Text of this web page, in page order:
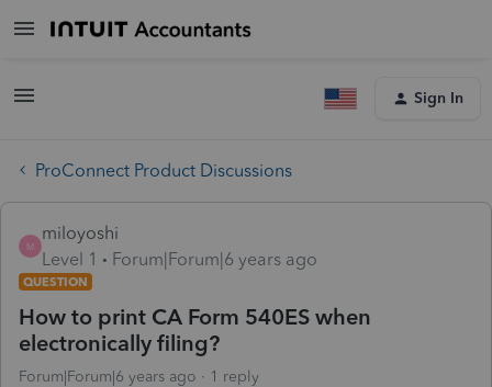
Sign In
ProConnect Product Discussions
M
miloyoshi
Level 1
Forum|Forum|6 years ago
QUESTION
How to print CA Form 540ES when
electronically filing?
Forum|Forum|6 years ago 1 reply